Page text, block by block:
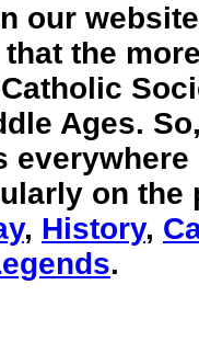
our
the
Ages.
on the
, History,
.